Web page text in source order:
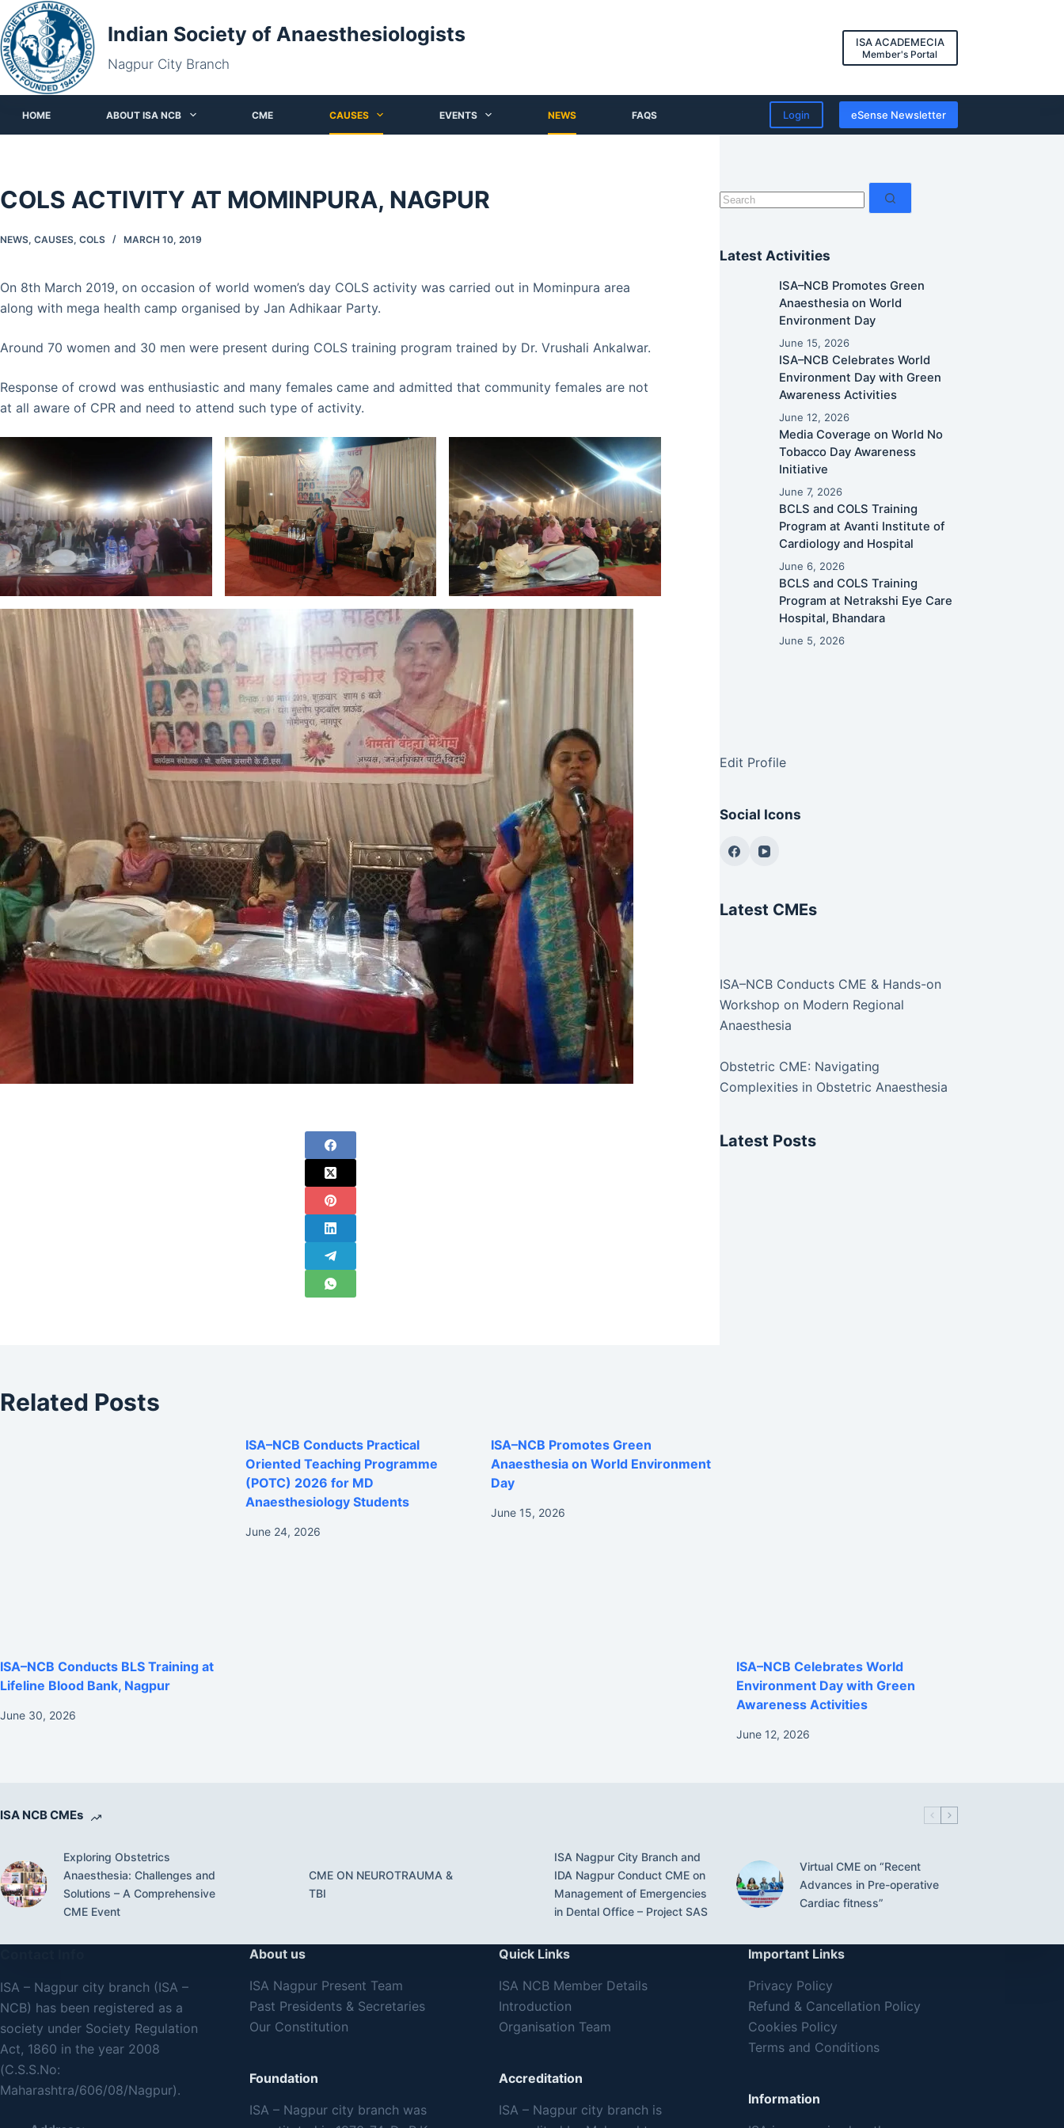
Skip
to
content
Indian Society of Anaesthesiologists
Nagpur City Branch
ISA ACADEMECIA
Member's Portal
HOME ABOUT ISA NCB CME CAUSES EVENTS NEWS FAQS Login eSense Newsletter
COLS ACTIVITY AT MOMINPURA, NAGPUR
NEWS, CAUSES, COLS MARCH 10, 2019
On 8th March 2019, on occasion of world women’s day COLS activity was carried out in Mominpura area
along with mega health camp organised by Jan Adhikaar Party.
Around 70 women and 30 men were present during COLS training program trained by Dr. Vrushali Ankalwar.
Response of crowd was enthusiastic and many females came and admitted that community females are not
at all aware of CPR and need to attend such type of activity.
No
results
Latest Activities
ISA–NCB Promotes Green
Anaesthesia on World
Environment Day
June 15, 2026
ISA–NCB Celebrates World
Environment Day with Green
Awareness Activities
June 12, 2026
Media Coverage on World No
Tobacco Day Awareness
Initiative
June 7, 2026
BCLS and COLS Training
Program at Avanti Institute of
Cardiology and Hospital
June 6, 2026
BCLS and COLS Training
Program at Netrakshi Eye Care
Hospital, Bhandara
June 5, 2026
Edit Profile
Social Icons
Latest CMEs
ISA–NCB Conducts CME & Hands-on
Workshop on Modern Regional
Anaesthesia
Obstetric CME: Navigating
Complexities in Obstetric Anaesthesia
Latest Posts
Related Posts
ISA–NCB Conducts BLS Training at
Lifeline Blood Bank, Nagpur
June 30, 2026
ISA–NCB Conducts Practical
Oriented Teaching Programme
(POTC) 2026 for MD
Anaesthesiology Students
June 24, 2026
ISA–NCB Promotes Green
Anaesthesia on World Environment
Day
June 15, 2026
ISA–NCB Celebrates World
Environment Day with Green
Awareness Activities
June 12, 2026
ISA NCB CMEs
Exploring Obstetrics
Anaesthesia: Challenges and
Solutions – A Comprehensive
CME Event
CME ON NEUROTRAUMA &
TBI
ISA Nagpur City Branch and
IDA Nagpur Conduct CME on
Management of Emergencies
in Dental Office – Project SAS
Virtual CME on “Recent
Advances in Pre-operative
Cardiac fitness”
ISA – Nagpur city branch (ISA –
NCB) has been registered as a
society under Society Regulation
Act, 1860 in the year 2008
(C.S.S.No:
Maharashtra/606/08/Nagpur).
About us
ISA Nagpur Present Team
Past Presidents & Secretaries
Our Constitution
Foundation
ISA – Nagpur city branch was
Quick Links
ISA NCB Member Details
Introduction
Organisation Team
Accreditation
ISA – Nagpur city branch is
Important Links
Privacy Policy
Refund & Cancellation Policy
Cookies Policy
Terms and Conditions
Information